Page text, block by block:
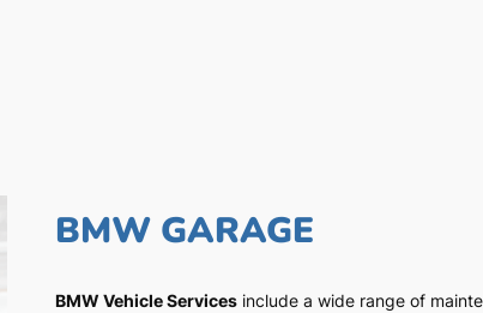
BMW GARAGE
BMW Vehicle Services include a wide range of